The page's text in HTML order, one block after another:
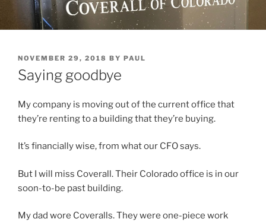
POSTED
ON
NOVEMBER 29, 2018 BY PAUL
Saying goodbye
My company is moving out of the current office that
they’re renting to a building that they’re buying.
It’s financially wise, from what our CFO says.
But I will miss Coverall. Their Colorado office is in our
soon-to-be past building.
My dad wore Coveralls. They were one-piece work